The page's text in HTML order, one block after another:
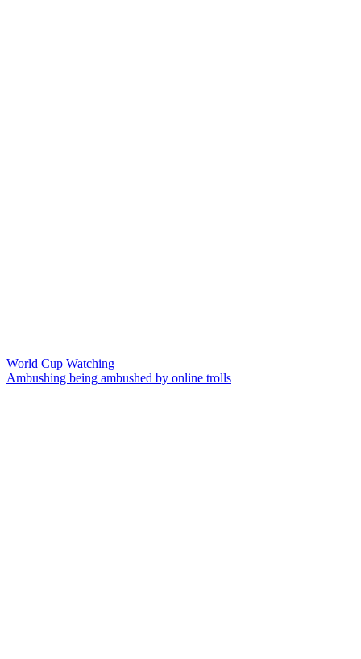
World Cup Watching
Ambushing being ambushed by online trolls